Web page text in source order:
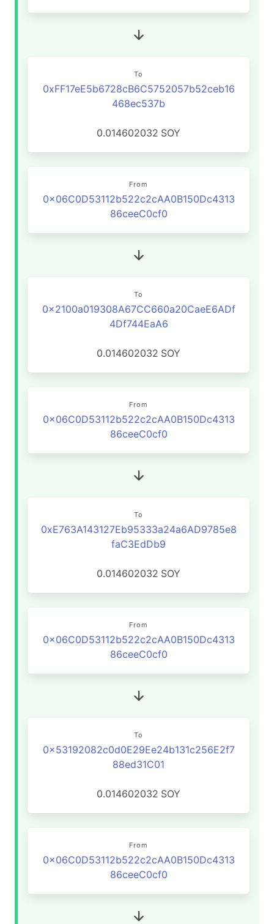
To
0xFF17eE5b6728cB6C5752057b52ceb16
468ec537b
0.014602032 SOY
From
0x06C0D53112b522c2cAA0B150Dc4313
86ceeC0cf0
To
0x2100a019308A67CC660a20CaeE6ADf
4Df744EaA6
0.014602032 SOY
From
0x06C0D53112b522c2cAA0B150Dc4313
86ceeC0cf0
To
0xE763A143127Eb95333a24a6AD9785e8
faC3EdDb9
0.014602032 SOY
From
0x06C0D53112b522c2cAA0B150Dc4313
86ceeC0cf0
To
0x53192082c0d0E29Ee24b131c256E2f7
88ed31C01
0.014602032 SOY
From
0x06C0D53112b522c2cAA0B150Dc4313
86ceeC0cf0